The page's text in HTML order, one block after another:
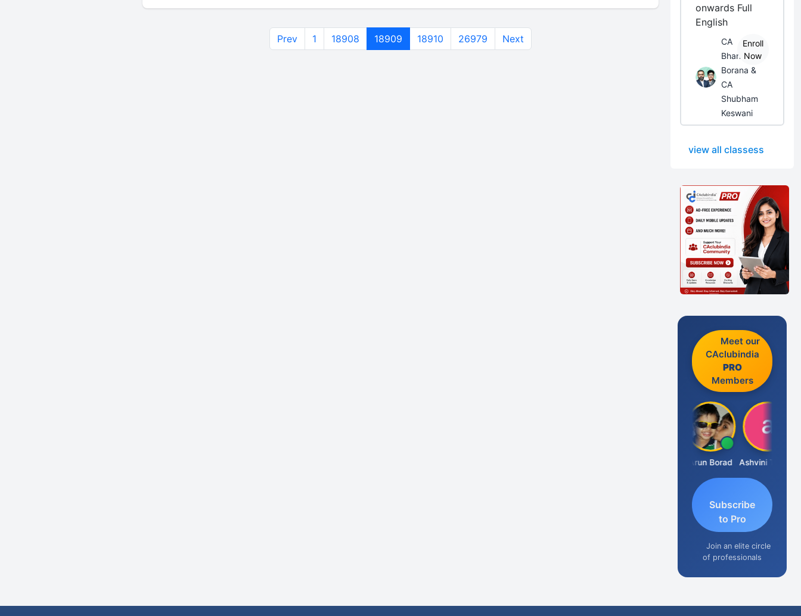
Prev 1 18908 18909 18910 26979 Next
onwards Full
English
CA
Bhanwar
Borana &
CA
Shubham
Keswani
Enroll
Now
view all classess
Meet our
CAclubindia
PRO
Members
Arun Borad
Subscribe
to Pro
Join an elite circle
of professionals